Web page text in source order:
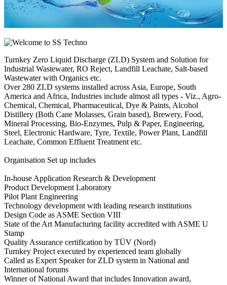
Turnkey Zero Liquid Discharge (ZLD) System and Solution for
Industrial Wastewater, RO Reject, Landfill Leachate, Salt-based
Wastewater with Organics etc.
Over 280 ZLD systems installed across Asia, Europe, South
America and Africa, Industries include almost all types - Viz., Agro-
Chemical, Chemical, Pharmaceutical, Dye & Paints, Alcohol
Distillery (Both Cane Molasses, Grain based), Brewery, Food,
Mineral Processing, Bio-Enzymes, Pulp & Paper, Engineering,
Steel, Electronic Hardware, Tyre, Textile, Power Plant, Landfill
Leachate, Common Effluent Treatment etc.
Organisation Set up includes
In-house Application Research & Development
Product Development Laboratory
Pilot Plant Engineering
Technology development with leading research institutions
Design Code as ASME Section VIII
State of the Art Manufacturing facility accredited with ASME U
Stamp
Quality Assurance certification by TÜV (Nord)
Turnkey Project executed by experienced team globally
Called as Expert Speaker for ZLD system in National and
International forums
Winner of National Award that includes Innovation award,